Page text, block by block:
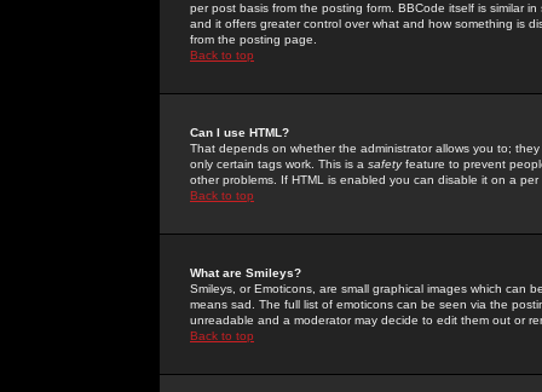
per post basis from the posting form. BBCode itself is similar
and it offers greater control over what and how something is
from the posting page.
Back to top
Can I use HTML?
That depends on whether the administrator allows you to;
only certain tags work. This is a safetyfeature to prevent
other problems. If HTML is enabled you can disable it on a
Back to top
What are Smileys?
Smileys, or Emoticons, are small graphical images which can
means sad. The full list of emoticons can be seen via the
unreadable and a moderator may decide to edit them out or
Back to top